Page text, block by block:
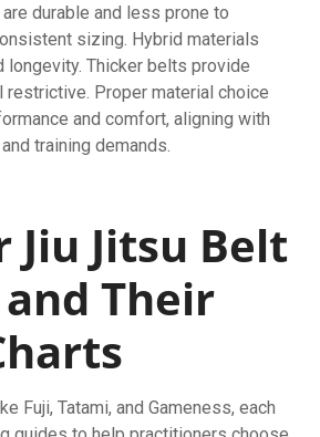
durable and less prone to
sizing. Hybrid materials
longevity. Thicker belts provide
Proper material choice
and comfort, aligning with
training demands.
Jiu Jitsu Belt
Their
Fuji, Tatami, and Gameness, each